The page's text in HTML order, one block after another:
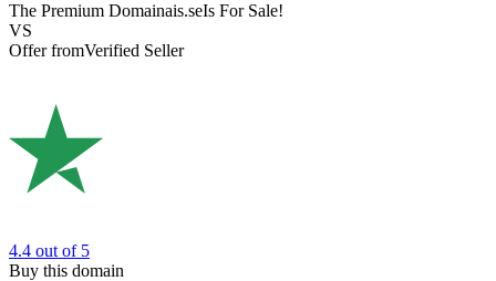
The Premium Domainais.seIs For Sale!
VS
Offer fromVerified Seller
4.4 out of 5
Buy this domain